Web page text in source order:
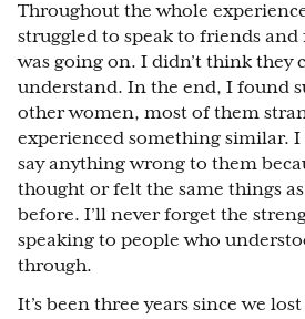
Throughout the whole
struggled to speak to friends
was going on. I didn’t think they
understand. In the end, I found
other women, most of them
experienced something similar. I
say anything wrong to them
thought or felt the same things
before. I’ll never forget the
speaking to people who
through.
It’s been three years since we